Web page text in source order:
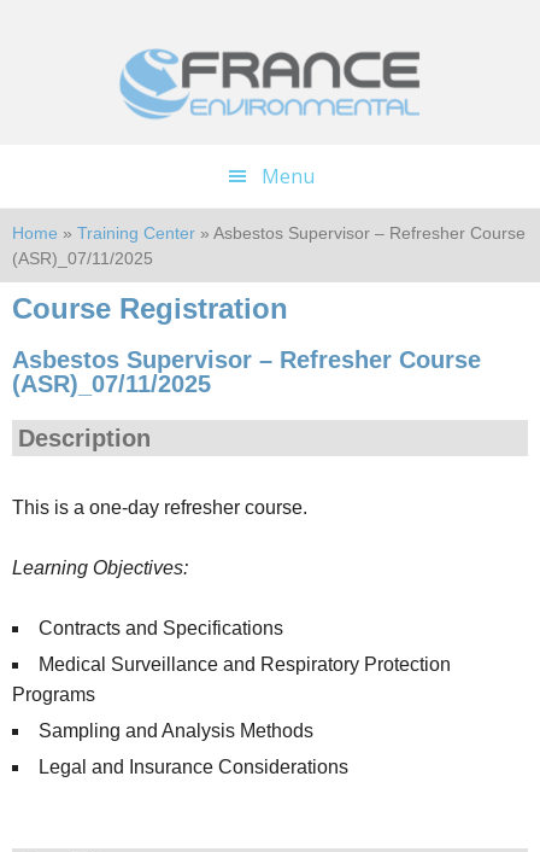
Menu
Home » Training Center » Asbestos Supervisor – Refresher Course
(ASR)_07/11/2025
Course Registration
Asbestos Supervisor – Refresher Course
(ASR)_07/11/2025
Description
This is a one-day refresher course.
Learning Objectives:
Contracts and Specifications
Medical Surveillance and Respiratory Protection
Programs
Sampling and Analysis Methods
Legal and Insurance Considerations